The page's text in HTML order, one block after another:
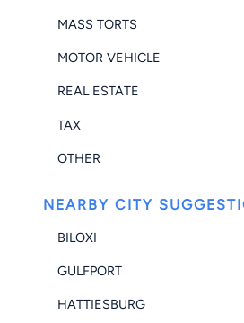
MASS TORTS
MOTOR VEHICLE
REAL ESTATE
TAX
OTHER
NEARBY CITY
BILOXI
GULFPORT
HATTIESBURG